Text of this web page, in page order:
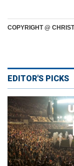
COPYRIGHT @
EDITOR'S PICKS